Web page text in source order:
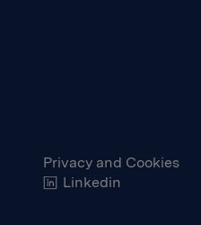
Privacy and Cookies
Linkedin